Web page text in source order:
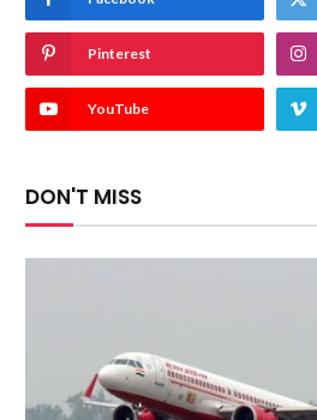
Pinterest
YouTube
DON'T MISS